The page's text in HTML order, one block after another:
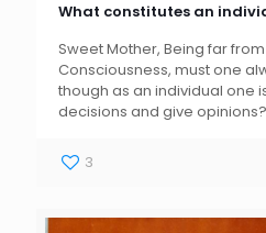
What constitutes an
Sweet Mother, Being far
Consciousness, must one
though as an individual one
decisions and give opinions?
3